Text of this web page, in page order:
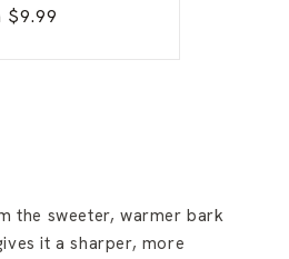
$9.99
the sweeter, warmer bark
it a sharper, more